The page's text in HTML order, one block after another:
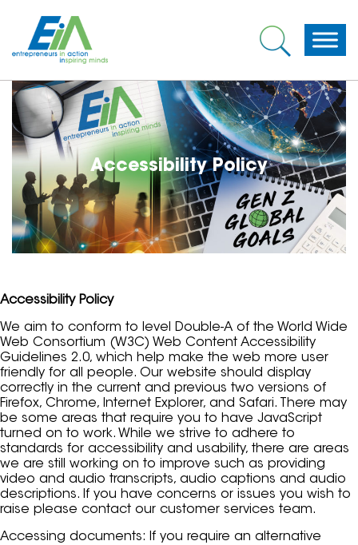
Accessibility Policy
Accessibility Policy
We aim to conform to level Double-A of the World Wide
Web Consortium (W3C) Web Content Accessibility
Guidelines 2.0, which help make the web more user
friendly for all people. Our website should display
correctly in the current and previous two versions of
Firefox, Chrome, Internet Explorer, and Safari. There may
be some areas that require you to have JavaScript
turned on to work. While we strive to adhere to
standards for accessibility and usability, there are areas
we are still working on to improve such as providing
video and audio transcripts, audio captions and audio
descriptions. If you have concerns or issues you wish to
raise please contact our customer services team.
Accessing documents: If you require an alternative